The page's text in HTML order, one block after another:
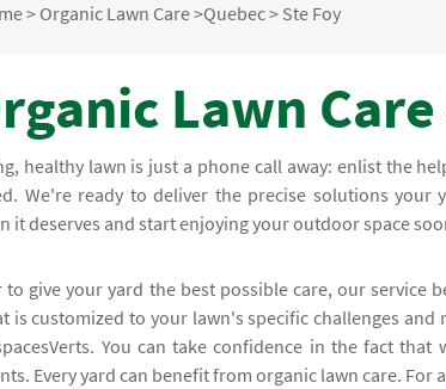
> Organic Lawn Care>Quebec> Ste Foy
Lawn
healthy lawn is just a phone call away: enlist the
We're ready to deliver the precise solutions your
it deserves and start enjoying your outdoor space
to give your yard the best possible care, our service
is customized to your lawn's specific challenges and
You can take confidence in the fact
Every yard can benefit from organic lawn care. For